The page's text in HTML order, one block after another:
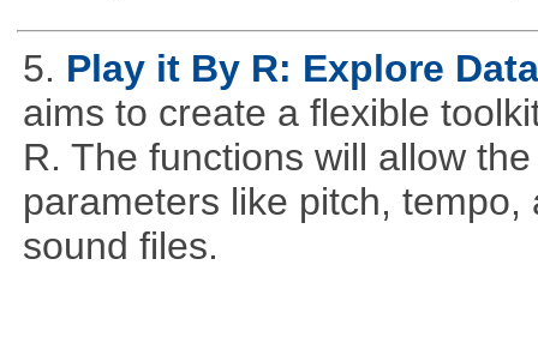
5. Play it By R: Explore
aims to create a flexible
R. The functions will allow
parameters like pitch,
sound files.